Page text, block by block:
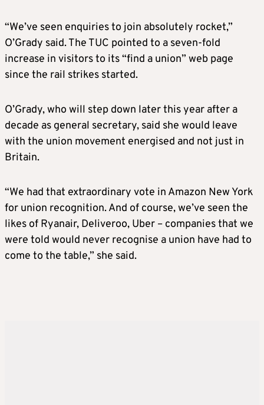
“We’ve seen enquiries to join absolutely rocket,”
O’Grady said. The TUC pointed to a seven-fold
increase in visitors to its “find a union” web page
since the rail strikes started.
O’Grady, who will step down later this year after a
decade as general secretary, said she would leave
with the union movement energised and not just in
Britain.
“We had that extraordinary vote in Amazon New York
for union recognition. And of course, we’ve seen the
likes of Ryanair, Deliveroo, Uber – companies that we
were told would never recognise a union have had to
come to the table,” she said.